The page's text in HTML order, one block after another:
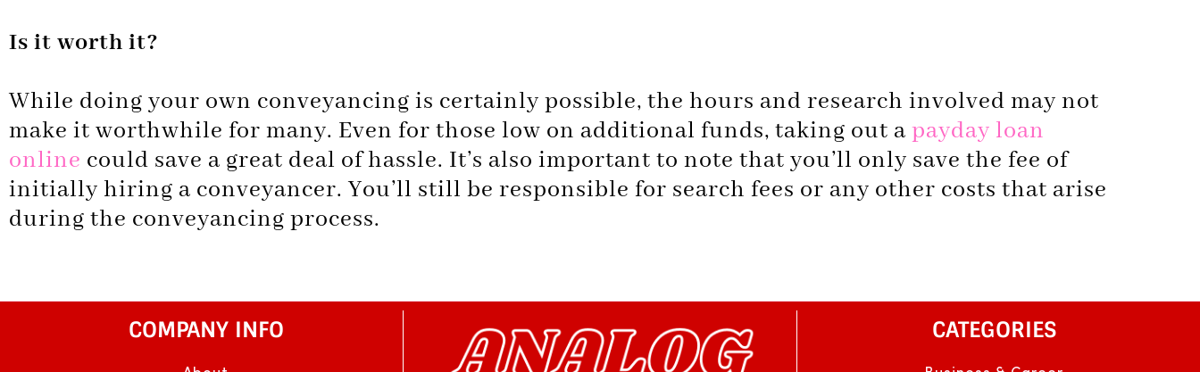
Is it worth it?
While doing your own conveyancing is certainly possible, the hours and research involved may not
make it worthwhile for many. Even for those low on additional funds, taking out a payday loan
online could save a great deal of hassle. It’s also important to note that you’ll only save the fee of
initially hiring a conveyancer. You’ll still be responsible for search fees or any other costs that arise
during the conveyancing process.
COMPANY INFO CATEGORIES